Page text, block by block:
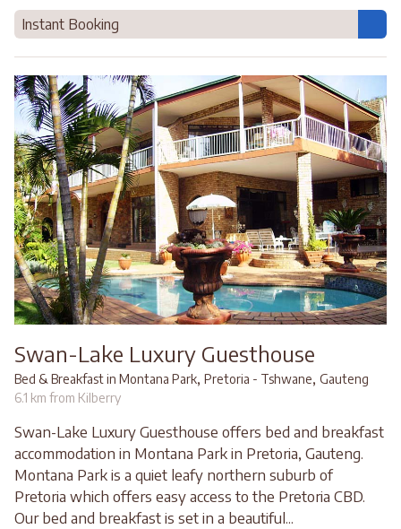
Instant Booking
Swan-Lake Luxury Guesthouse
Bed & Breakfast in Montana Park, Pretoria - Tshwane, Gauteng
6.1 km from Kilberry
Swan-Lake Luxury Guesthouse offers bed and breakfast
accommodation in Montana Park in Pretoria, Gauteng.
Montana Park is a quiet leafy northern suburb of
Pretoria which offers easy access to the Pretoria CBD.
Our bed and breakfast is set in a beautiful...